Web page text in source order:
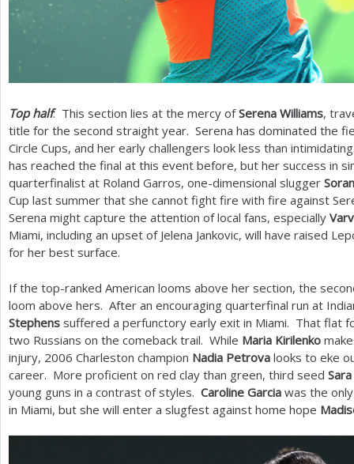
Top half: This section lies at the mercy ofSerena Williams,
title for the second straight year. Serena has dominated the
Circle Cups, and her early challengers look less than
has reached the final at this event before, but her success in
quarterfinalist at Roland Garros, one-dimensional slugger
Cup last summer that she cannot fight fire with fire against
Serena might capture the attention of local fans, especially
Miami, including an upset of Jelena Jankovic, will have raised
for her best surface.
If the top-ranked American looms above her section, the
loom above hers. After an encouraging quarterfinal run at
Stephens suffered a perfunctory early exit in Miami. That flat
two Russians on the comeback trail. While Maria Kirilenko
injury, 2006 Charleston champion Nadia Petrova looks to eke
career. More proficient on red clay than green, third seed
young guns in a contrast of styles. Caroline Garcia was the
in Miami, but she will enter a slugfest against home hope